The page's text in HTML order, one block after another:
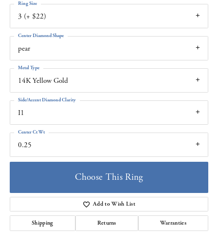
3 (+ $22)
Ring Size
pear
Center Diamond Shape
14K Yellow Gold
Metal Type
I1
Side/Accent Diamond Clarity
0.25
Center Ct Wt
Choose This Ring
Add to Wish List
Shipping Returns Warranties